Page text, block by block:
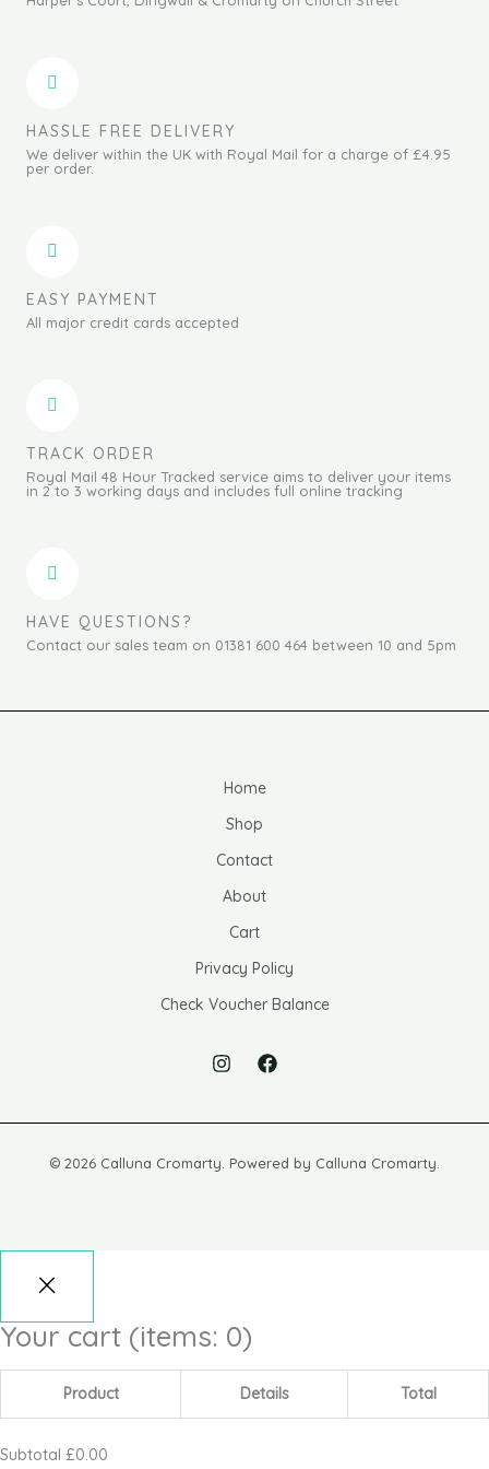
HASSLE FREE DELIVERY
We deliver within the UK with Royal Mail for a charge of £4.95
per order.
EASY PAYMENT
All major credit cards accepted
TRACK ORDER
Royal Mail 48 Hour Tracked service aims to deliver your items
in 2 to 3 working days and includes full online tracking
HAVE QUESTIONS?
Contact our sales team on 01381 600 464 between 10 and 5pm
Home
Shop
Contact
About
Cart
Privacy Policy
Check Voucher Balance
© 2026 Calluna Cromarty. Powered by Calluna Cromarty.
Your cart (items: 0)
Product Details Total
Subtotal £0.00